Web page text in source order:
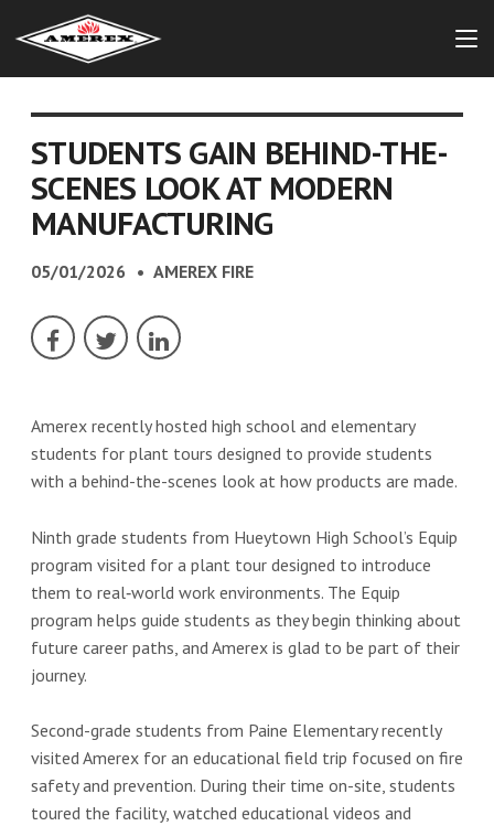
STUDENTS GAIN BEHIND-THE-
SCENES LOOK AT MODERN
MANUFACTURING
05/01/2026 AMEREX FIRE
Amerex recently hosted high school and elementary
students for plant tours designed to provide students
with a behind-the-scenes look at how products are made.
Ninth grade students from Hueytown High School’s Equip
program visited for a plant tour designed to introduce
them to real‑world work environments. The Equip
program helps guide students as they begin thinking about
future career paths, and Amerex is glad to be part of their
journey.
Second-grade students from Paine Elementary recently
visited Amerex for an educational field trip focused on fire
safety and prevention. During their time on-site, students
toured the facility, watched educational videos and